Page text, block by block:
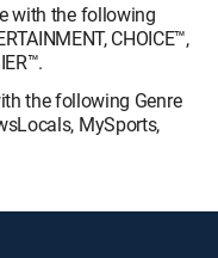
with the following
CHOICE™,
the following Genre
MySports,